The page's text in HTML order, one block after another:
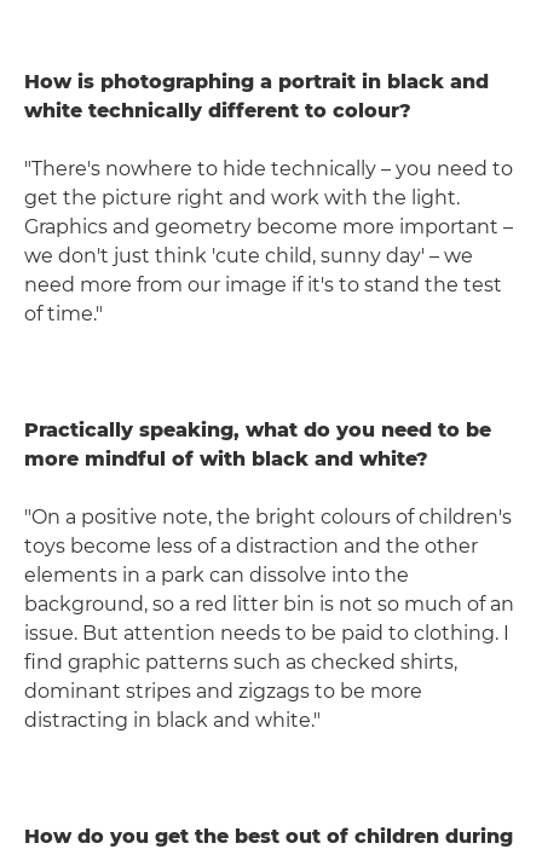
How is photographing a portrait in black and
white technically different to colour?
"There's nowhere to hide technically – you need to
get the picture right and work with the light.
Graphics and geometry become more important –
we don't just think 'cute child, sunny day' – we
need more from our image if it's to stand the test
of time."
Practically speaking, what do you need to be
more mindful of with black and white?
"On a positive note, the bright colours of children's
toys become less of a distraction and the other
elements in a park can dissolve into the
background, so a red litter bin is not so much of an
issue. But attention needs to be paid to clothing. I
find graphic patterns such as checked shirts,
dominant stripes and zigzags to be more
distracting in black and white."
How do you get the best out of children during